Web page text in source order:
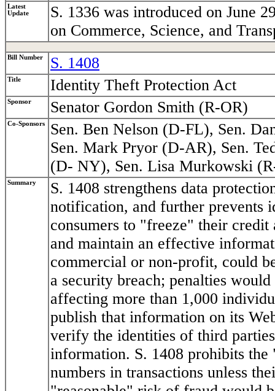
Latest
Update
S. 1336 was introduced on June
on Commerce, Science, and
Bill Number S. 1408
Title Identity Theft Protection Act
Sponsor Senator Gordon Smith (R-OR)
Co-Sponsors
Sen. Ben Nelson (D-FL), Sen.
Sen. Mark Pryor (D-AR), Sen.
(D- NY), Sen. Lisa Murkowski
Summary
S. 1408 strengthens data
notification, and further prevents
consumers to "freeze" their
and maintain an effective
commercial or non-profit, could
a security breach; penalties
affecting more than 1,000
publish that information on its
verify the identities of third
information. S. 1408 prohibits
numbers in transactions unless